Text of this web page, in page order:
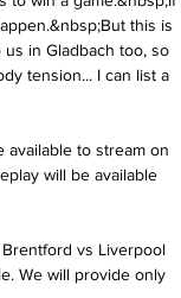
this is
in Gladbach too, so
tension... I can list a
available to stream on
will be available
vs Liverpool
We will provide only